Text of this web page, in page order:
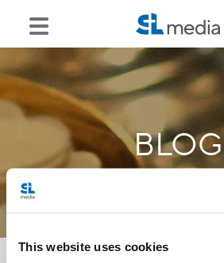
This website uses cookies
BLOG